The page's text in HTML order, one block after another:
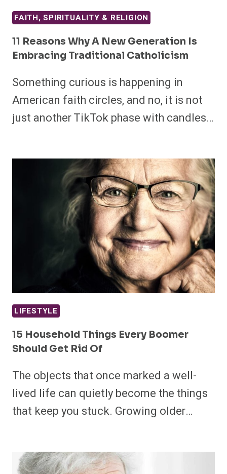
FAITH, SPIRITUALITY & RELIGION
11 Reasons Why A New Generation Is
Embracing Traditional Catholicism
Something curious is happening in
American faith circles, and no, it is not
just another TikTok phase with candles…
LIFESTYLE
15 Household Things Every Boomer
Should Get Rid Of
The objects that once marked a well-
lived life can quietly become the things
that keep you stuck. Growing older…